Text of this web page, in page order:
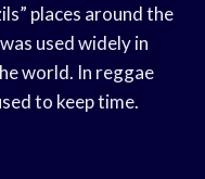
places around the
used widely in
world. In reggae
to keep time.